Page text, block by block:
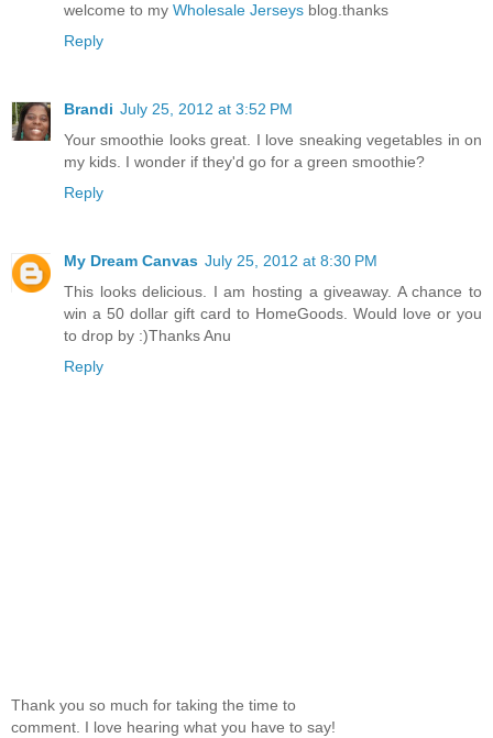
welcome to my Wholesale Jerseys blog.thanks
Reply
Brandi July 25, 2012 at 3:52 PM
Your smoothie looks great. I love sneaking vegetables in on
my kids. I wonder if they'd go for a green smoothie?
Reply
My Dream Canvas July 25, 2012 at 8:30 PM
This looks delicious. I am hosting a giveaway. A chance to
win a 50 dollar gift card to HomeGoods. Would love or you
to drop by :)Thanks Anu
Reply
Thank you so much for taking the time to
comment. I love hearing what you have to say!